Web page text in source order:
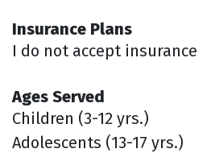
Insurance Plans
I do not accept insurance
Ages Served
Children (3-12 yrs.)
Adolescents (13-17 yrs.)